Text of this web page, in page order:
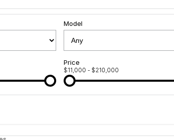
Model
Price
$11,000 - $210,000